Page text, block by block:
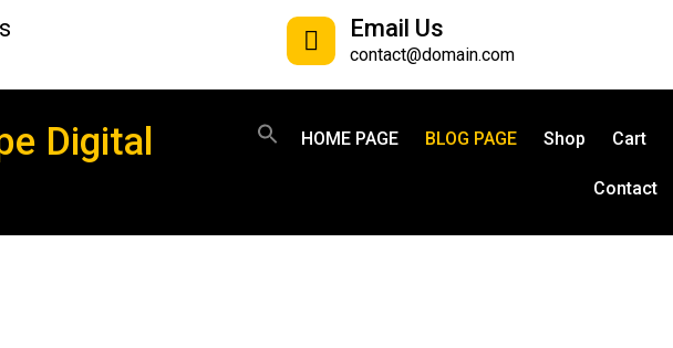
Email Us
contact@domain.com
Digital HOME PAGE BLOG PAGE Shop Cart
Contact